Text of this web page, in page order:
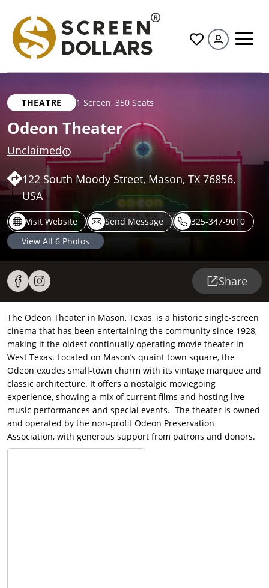
All
THEATRE 1 Screen, 350 Seats
Odeon Theater
Unclaimed
122 South Moody Street, Mason, TX 76856,
USA
Visit Website Send Message
325-347-9010
View All 6 Photos
Share
The Odeon Theater in Mason, Texas, is a historic single-screen
cinema that has been entertaining the community since 1928,
making it the oldest continually operating movie theater in
West Texas. Located on Mason’s quaint town square, the
Odeon exudes small-town charm with its vintage marquee and
classic architecture. It offers a nostalgic moviegoing
experience, showing a mix of current films and hosting live
music performances and special events. The theater is owned
and operated by the non-profit Odeon Preservation
Association, with generous support from patrons and donors.